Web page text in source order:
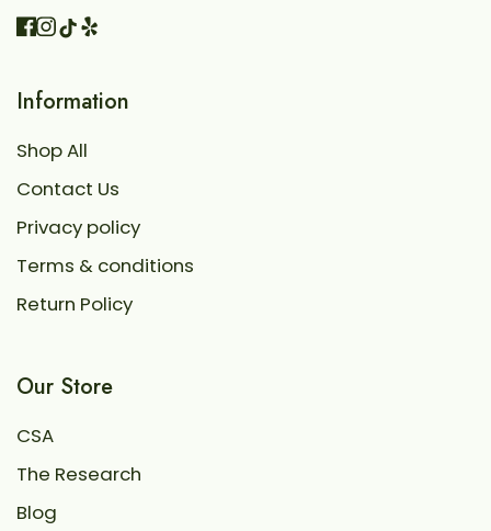
Facebook
Instagram
TikTokVimeo
Information
Shop All
Contact Us
Privacy policy
Terms & conditions
Return Policy
Our Store
CSA
The Research
Blog